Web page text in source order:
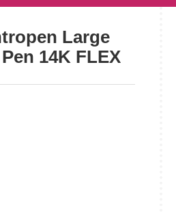
Large
14K FLEX